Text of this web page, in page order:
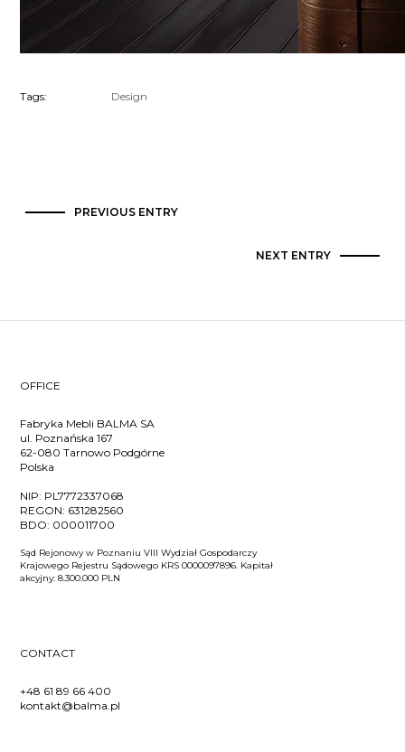
Tags: Design
PREVIOUS ENTRY
NEXT ENTRY
OFFICE
Fabryka Mebli BALMA SA
ul. Poznańska 167
62-080 Tarnowo Podgórne
Polska
NIP: PL7772337068
REGON: 631282560
BDO: 000011700
Sąd Rejonowy w Poznaniu VIII Wydział Gospodarczy
Krajowego Rejestru Sądowego KRS 0000097896. Kapitał
akcyjny: 8.300.000 PLN
CONTACT
+48 61 89 66 400
kontakt@balma.pl